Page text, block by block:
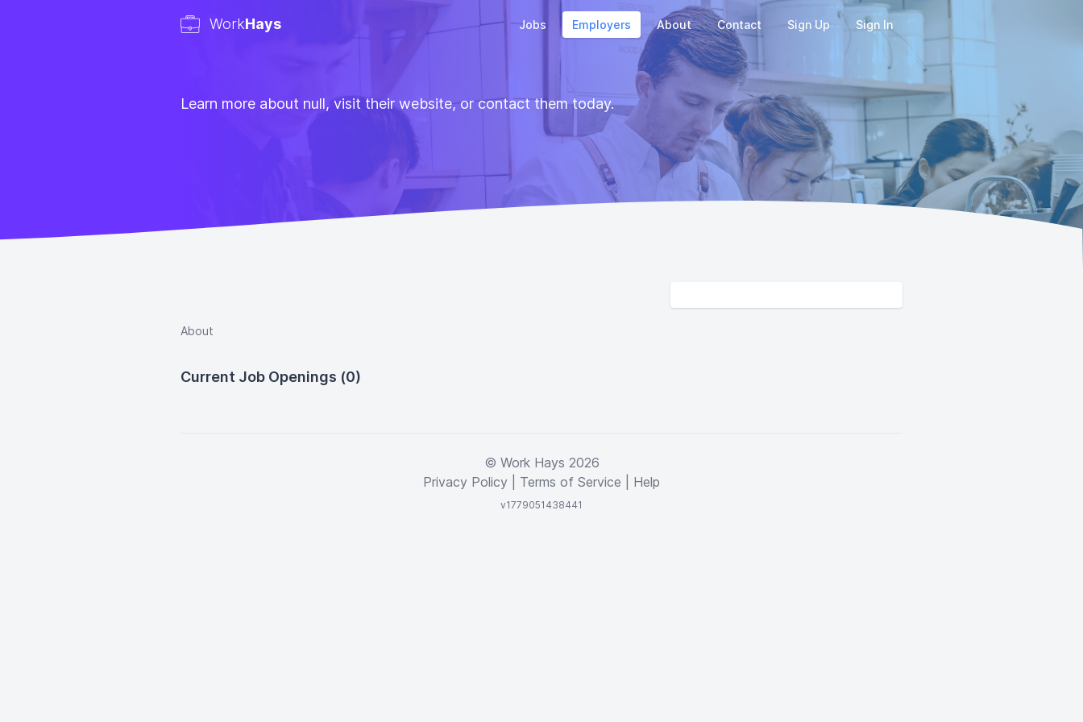
WorkHays Jobs Employers About Contact Sign Up Sign In
Learn more about null, visit their website, or contact them today.
About
Current Job Openings (0)
© Work Hays 2026
Privacy Policy
Terms of Service Help
v1779051438441